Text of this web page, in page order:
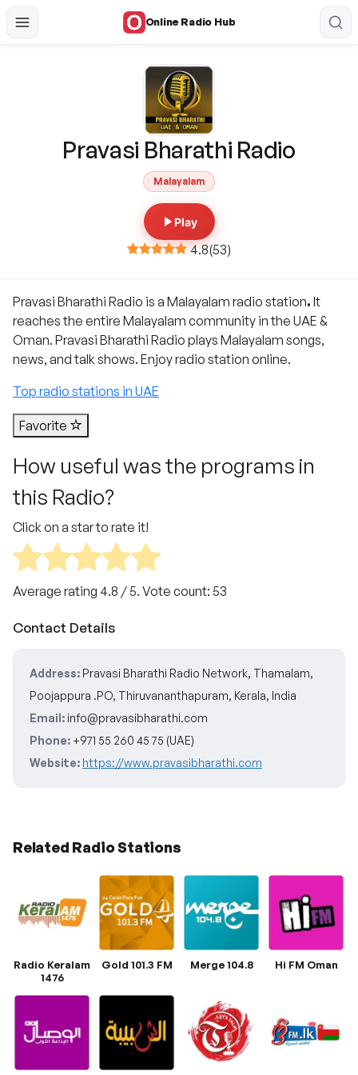
Online Radio Hub
Pravasi Bharathi Radio
Malayalam
Play
4.8(53)
Pravasi Bharathi Radio is a Malayalam radio station. It
reaches the entire Malayalam community in the UAE &
Oman. Pravasi Bharathi Radio plays Malayalam songs,
news, and talk shows. Enjoy radio station online.
Top radio stations in UAE
Favorite
How useful was the programs in
this Radio?
Click on a star to rate it!
Average rating 4.8 / 5. Vote count: 53
Contact Details
Address: Pravasi Bharathi Radio Network, Thamalam,
Poojappura .PO, Thiruvananthapuram, Kerala, India
Email: info@pravasibharathi.com
Phone: +971 55 260 45 75 (UAE)
Website: https://www.pravasibharathi.com
Related Radio Stations
Radio Keralam
1476
Gold 101.3 FM Merge 104.8 Hi FM Oman